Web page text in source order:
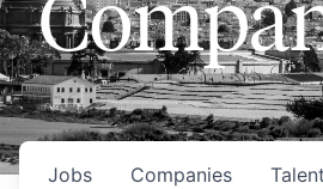
Jobs Companies Talent